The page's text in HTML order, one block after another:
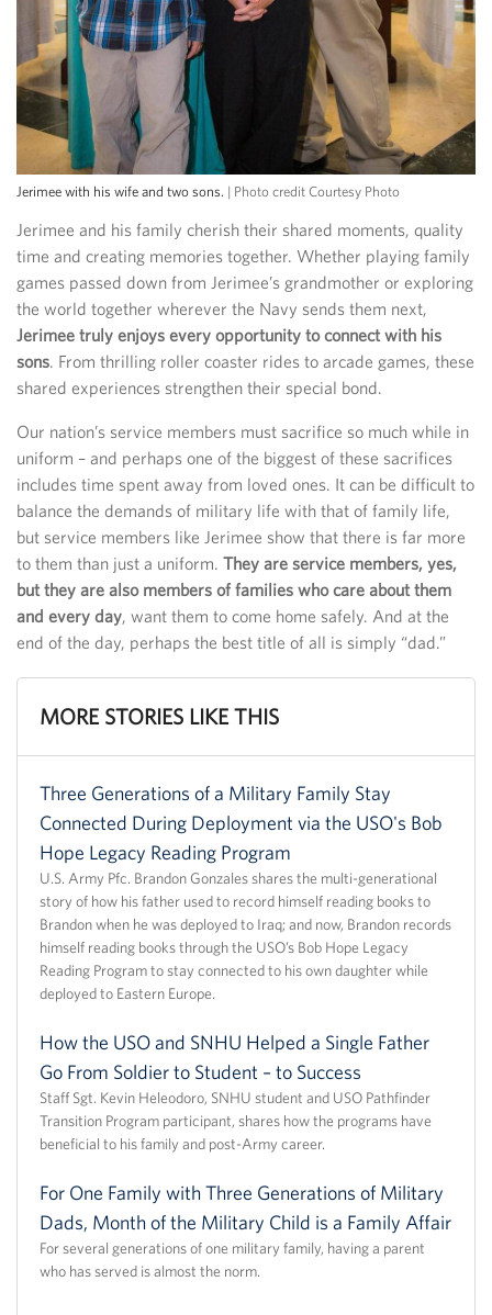
Jerimee with his wife and two sons. | Photo credit Courtesy Photo
Jerimee and his family cherish their shared moments, quality
time and creating memories together. Whether playing family
games passed down from Jerimee’s grandmother or exploring
the world together wherever the Navy sends them next,
Jerimee truly enjoys every opportunity to connect with his
sons. From thrilling roller coaster rides to arcade games, these
shared experiences strengthen their special bond.
Our nation’s service members must sacrifice so much while in
uniform – and perhaps one of the biggest of these sacrifices
includes time spent away from loved ones. It can be difficult to
balance the demands of military life with that of family life,
but service members like Jerimee show that there is far more
to them than just a uniform. They are service members, yes,
but they are also members of families who care about them
and every day, want them to come home safely. And at the
end of the day, perhaps the best title of all is simply “dad.”
MORE STORIES LIKE THIS
Three Generations of a Military Family Stay
Connected During Deployment via the USO's Bob
Hope Legacy Reading Program
U.S. Army Pfc. Brandon Gonzales shares the multi-generational
story of how his father used to record himself reading books to
Brandon when he was deployed to Iraq; and now, Brandon records
himself reading books through the USO’s Bob Hope Legacy
Reading Program to stay connected to his own daughter while
deployed to Eastern Europe.
How the USO and SNHU Helped a Single Father
Go From Soldier to Student – to Success
Staff Sgt. Kevin Heleodoro, SNHU student and USO Pathfinder
Transition Program participant, shares how the programs have
beneficial to his family and post-Army career.
For One Family with Three Generations of Military
Dads, Month of the Military Child is a Family Affair
For several generations of one military family, having a parent
who has served is almost the norm.